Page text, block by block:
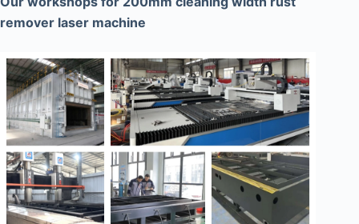
remover laser machine